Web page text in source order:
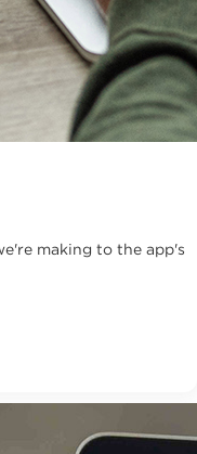
making to the app's